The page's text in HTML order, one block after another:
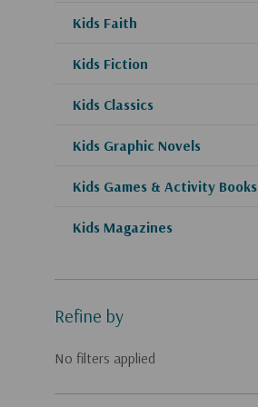
Kids Faith
Kids Fiction
Kids Classics
Kids Graphic Novels
Kids Games & Activity Books
Kids Magazines
Refine by
No filters applied